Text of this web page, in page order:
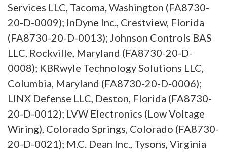
Services LLC, Tacoma, Washington (FA8730-
20-D-0009); InDyne Inc., Crestview, Florida
(FA8730-20-D-0013); Johnson Controls BAS
LLC, Rockville, Maryland (FA8730-20-D-
0008); KBRwyle Technology Solutions LLC,
Columbia, Maryland (FA8730-20-D-0006);
LINX Defense LLC, Deston, Florida (FA8730-
20-D-0012); LVW Electronics (Low Voltage
Wiring), Colorado Springs, Colorado (FA8730-
20-D-0021); M.C. Dean Inc., Tysons, Virginia